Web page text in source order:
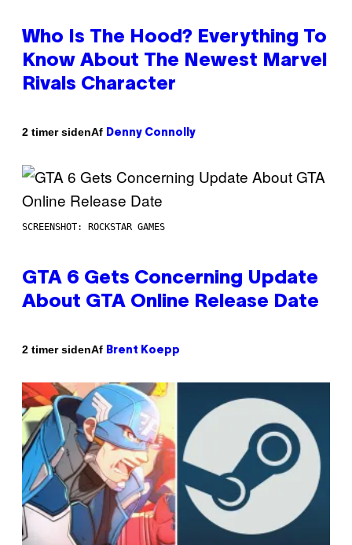
Who Is The Hood? Everything To
Know About The Newest Marvel
Rivals Character
2 timer sidenAf Denny Connolly
SCREENSHOT: ROCKSTAR GAMES
GTA 6 Gets Concerning Update
About GTA Online Release Date
2 timer sidenAf Brent Koepp